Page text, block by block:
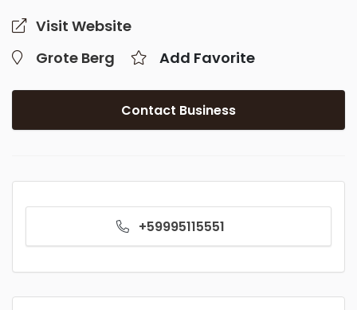
Visit Website
Grote Berg
Add Favorite
Contact Business
+59995115551